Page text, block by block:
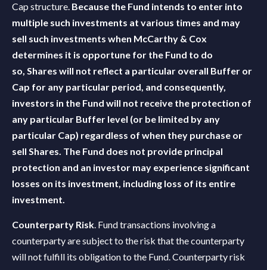
Cap structure. Because the Fund intends to enter into
multiple such investments at various times and may
sell such investments when McCarthy & Cox
determines it is opportune for the Fund to do
so, Shares will not reflect a particular overall Buffer or
Cap for any particular period, and consequently,
investors in the Fund will not receive the protection of
any particular Buffer level (or be limited by any
particular Cap) regardless of when they purchase or
sell Shares. The Fund does not provide principal
protection and an investor may experience significant
losses on its investment, including loss of its entire
investment.
Counterparty Risk . Fund transactions involving a
counterparty are subject to the risk that the counterparty
will not fulfill its obligation to the Fund. Counterparty risk